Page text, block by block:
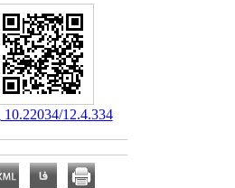
‎ 10.22034/12.4.334